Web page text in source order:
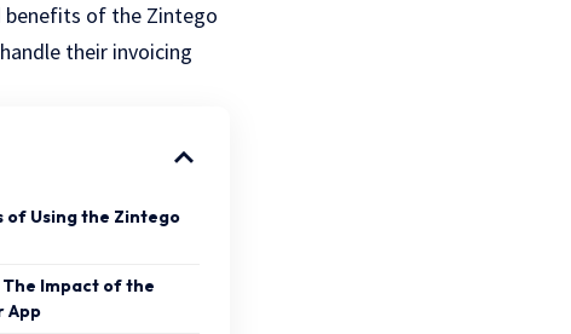
benefits of the Zintego
their invoicing
of Using the Zintego
The Impact of the
App